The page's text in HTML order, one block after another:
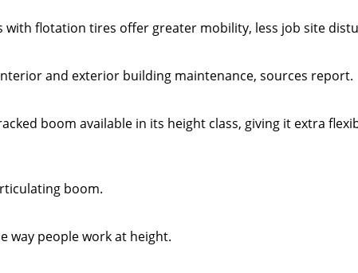
with flotation tires offer greater mobility, less job site
and exterior building maintenance, sources report.
boom available in its height class, giving it extra
boom.
way people work at height.